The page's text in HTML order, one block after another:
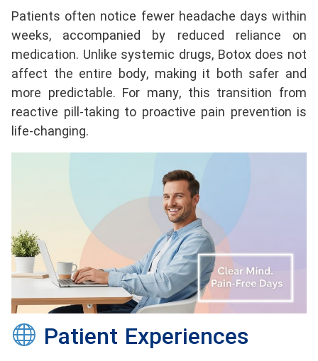
Patients often notice fewer headache days within
weeks, accompanied by reduced reliance on
medication. Unlike systemic drugs, Botox does not
affect the entire body, making it both safer and
more predictable. For many, this transition from
reactive pill-taking to proactive pain prevention is
life-changing.
Patient Experiences